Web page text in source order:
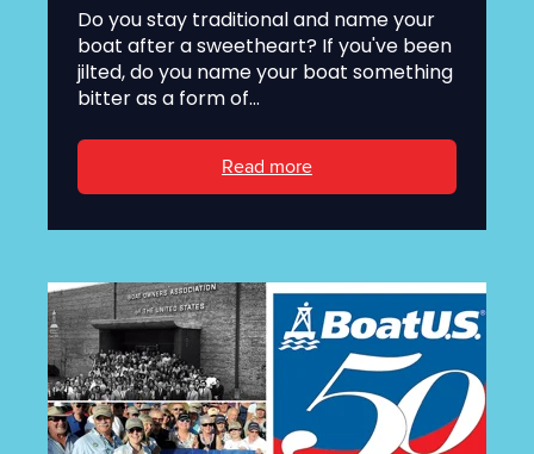
Do you stay traditional and name your
boat after a sweetheart? If you've been
jilted, do you name your boat something
bitter as a form of...
Read more